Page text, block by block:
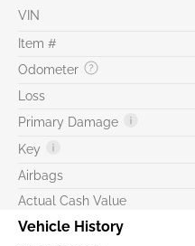
VIN
Item #
Odometer
Loss
Primary Damage
Key
Airbags
Actual Cash Value
Vehicle History